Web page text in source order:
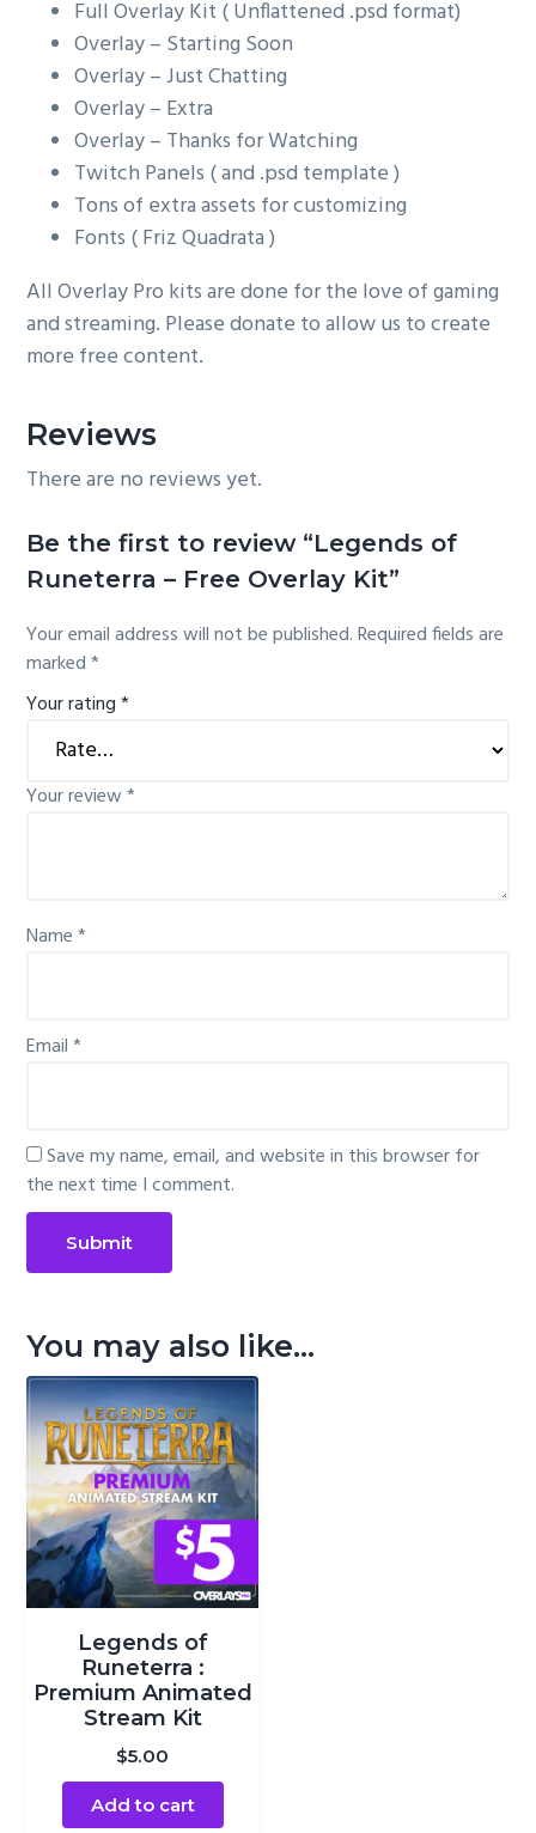
Full Overlay Kit ( Unflattened .psd format)
Overlay – Starting Soon
Overlay – Just Chatting
Overlay – Extra
Overlay – Thanks for Watching
Twitch Panels ( and .psd template )
Tons of extra assets for customizing
Fonts ( Friz Quadrata )
All Overlay Pro kits are done for the love of gaming
and streaming. Please donate to allow us to create
more free content.
Reviews
There are no reviews yet.
Be the first to review “Legends of
Runeterra – Free Overlay Kit”
Your email address will not be published. Required fields are
marked*
Your rating*
Your review*
Name*
Email*
Save my name, email, and website in this browser for
the next time I comment.
You may also like…
Legends of
Runeterra :
Premium Animated
Stream Kit
$5.00
Add to cart